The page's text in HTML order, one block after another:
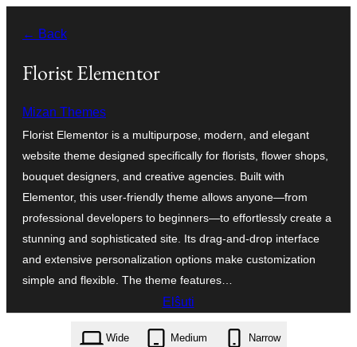
rekte
enhavo
← Back
Florist Elementor
Mizan Themes
Florist Elementor is a multipurpose, modern, and elegant
website theme designed specifically for florists, flower shops,
bouquet designers, and creative agencies. Built with
Elementor, this user-friendly theme allows anyone—from
professional developers to beginners—to effortlessly create a
stunning and sophisticated site. Its drag-and-drop interface
and extensive personalization options make customization
simple and flexible. The theme features…
Elŝuti
florist-elementor.1.3.2.zip
Wide Medium Narrow